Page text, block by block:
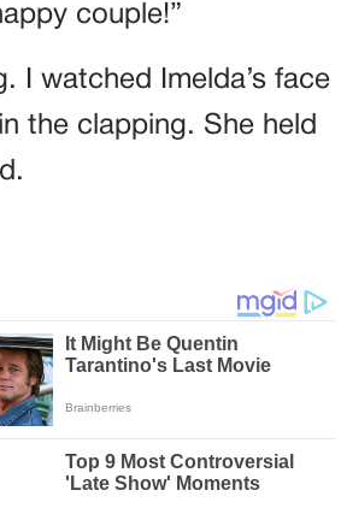
couple!”
I watched Imelda’s face
the clapping. She held